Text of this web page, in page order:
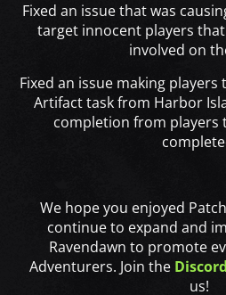
Fixed an issue that was
target innocent players
involved on
Fixed an issue making
Artifact task from Harbor
completion from players
We hope you enjoyed
continue to expand and
Ravendawn to promote
Adventurers. Join the
us!